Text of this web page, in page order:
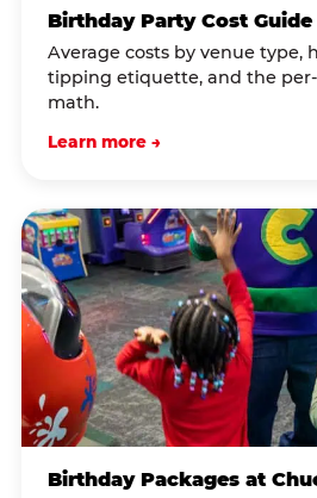
Birthday Party Cost Guide
Average costs by venue type,
tipping etiquette, and the
math.
Learn more →
Birthday Packages at